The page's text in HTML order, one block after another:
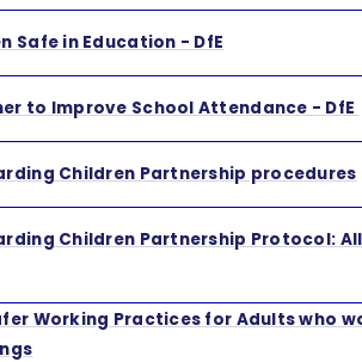
Safe in Education - DfE
to Improve School Attendance - DfE
Children Partnership procedures
Children Partnership Protocol:
Working Practices for Adults who